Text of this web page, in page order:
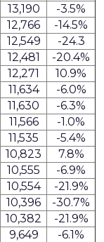
13,190
-3.5%
12,766
-14.5%
12,549
-24.3
12,481
-20.4%
12,271
10.9%
11,634
-6.0%
11,630
-6.3%
11,566
-1.0%
11,535
-5.4%
10,823
7.8%
10,555
-6.9%
10,554
-21.9%
10,396
-30.7%
10,382
-21.9%
9,649
-6.1%